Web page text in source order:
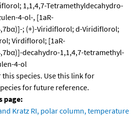
1,1,4,7-Tetramethyldecahydro-
4-ol-, [1aR-
; (+)-Viridiflorol; d-Viridiflorol;
Virdiflorol; [1aR-
decahydro-1,1,4,7-tetramethyl-
4-ol
this species. Use this link for
for future reference.
page:
Kratz RI, polar column, temperature